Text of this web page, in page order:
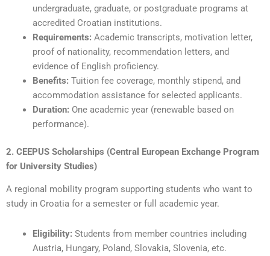
undergraduate, graduate, or postgraduate programs at
accredited Croatian institutions.
Requirements: Academic transcripts, motivation letter,
proof of nationality, recommendation letters, and
evidence of English proficiency.
Benefits: Tuition fee coverage, monthly stipend, and
accommodation assistance for selected applicants.
Duration: One academic year (renewable based on
performance).
2. CEEPUS Scholarships (Central European Exchange Program
for University Studies)
A regional mobility program supporting students who want to
study in Croatia for a semester or full academic year.
Eligibility: Students from member countries including
Austria, Hungary, Poland, Slovakia, Slovenia, etc.